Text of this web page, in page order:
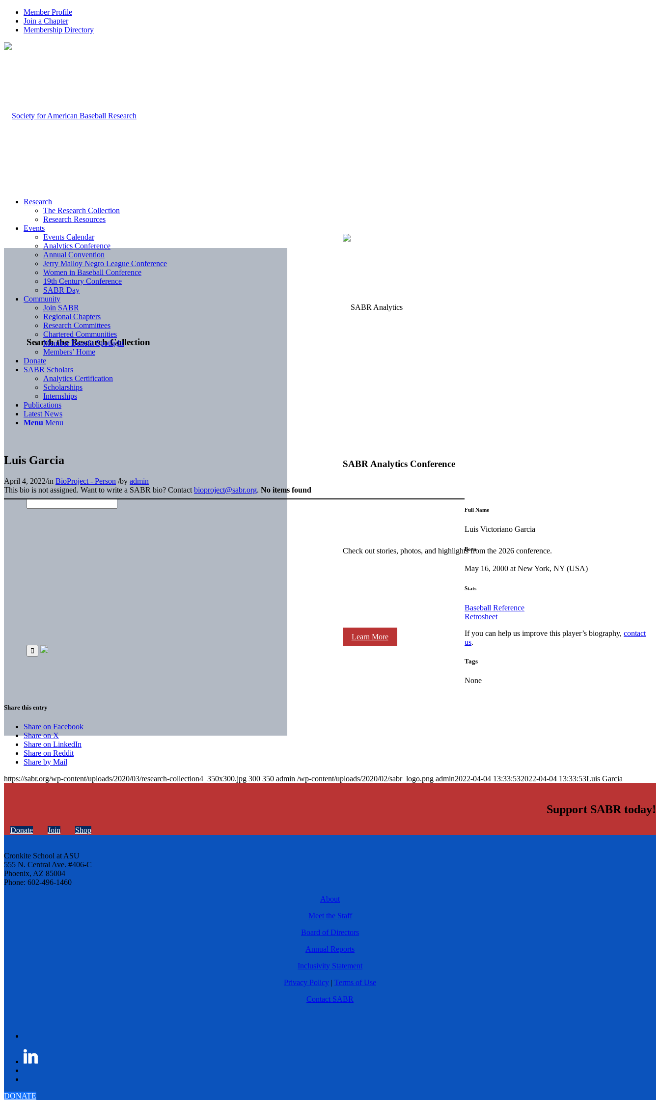
Member Profile
Join a Chapter
Membership Directory
Search the Research Collection
SABR Analytics Conference
Check out stories, photos, and highlights from the 2026 conference.
Learn More
Research
The Research Collection
Research Resources
Events
Events Calendar
Analytics Conference
Annual Convention
Jerry Malloy Negro League Conference
Women in Baseball Conference
19th Century Conference
SABR Day
Community
Join SABR
Regional Chapters
Research Committees
Chartered Communities
Member Benefit Spotlight
Members’ Home
Donate
SABR Scholars
Analytics Certification
Scholarships
Internships
Publications
Latest News
Menu Menu
Luis Garcia
April 4, 2022/in BioProject - Person /by admin
This bio is not assigned. Want to write a SABR bio? Contact bioproject@sabr.org. No items found
Full Name
Luis Victoriano Garcia
Born
May 16, 2000 at New York, NY (USA)
Stats
Baseball Reference
Retrosheet
If you can help us improve this player’s biography,contact
us.
Tags
None
Share this entry
Share on Facebook
Share on X
Share on LinkedIn
Share on Reddit
Share by Mail
https://sabr.org/wp-content/uploads/2020/03/research-collection4_350x300.jpg 300 350 admin /wp-content/uploads/2020/02/sabr_logo.png admin2022-04-04 13:33:532022-04-04 13:33:53Luis Garcia
Support SABR today!
Donate Join Shop
Cronkite School at ASU
555 N. Central Ave. #406-C
Phoenix, AZ 85004
Phone: 602-496-1460
About
Meet the Staff
Board of Directors
Annual Reports
Inclusivity Statement
Privacy Policy | Terms of Use
Contact SABR
DONATE